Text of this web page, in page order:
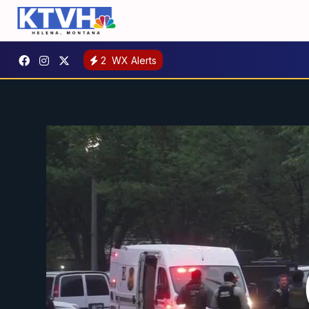
2 WX Alerts